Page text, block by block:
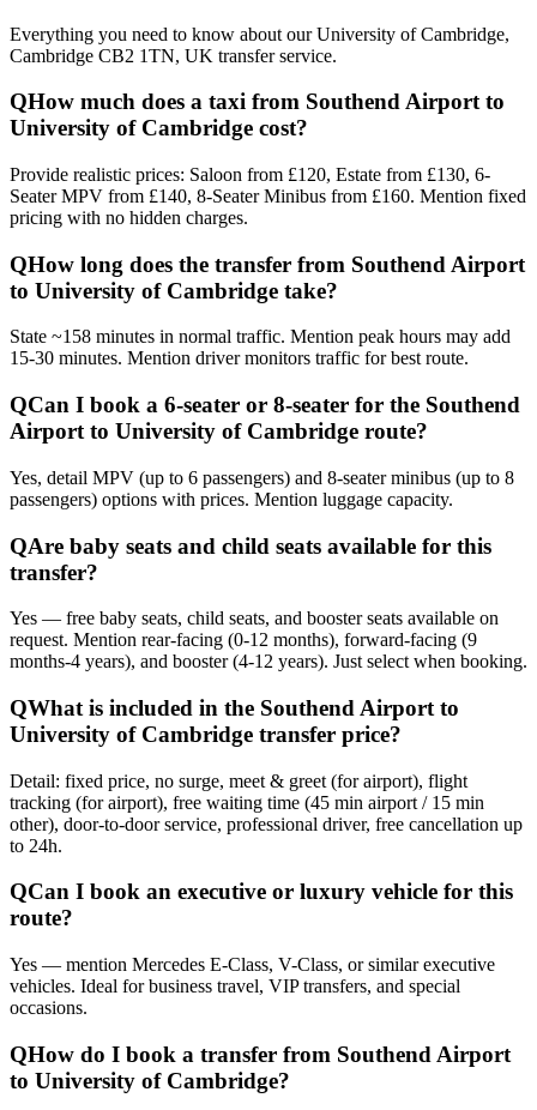
Everything you need to know about ourUniversity of Cambridge,
Cambridge CB2 1TN, UK transfer service.
QHow much does a taxi from Southend Airport to
University of Cambridge cost?
Provide realistic prices: Saloon from £120, Estate from £130, 6-
Seater MPV from £140, 8-Seater Minibus from £160. Mention fixed
pricing with no hidden charges.
QHow long does the transfer from Southend Airport
to University of Cambridge take?
State ~158 minutes in normal traffic. Mention peak hours may add
15-30 minutes. Mention driver monitors traffic for best route.
QCan I book a 6-seater or 8-seater for the Southend
Airport to University of Cambridge route?
Yes, detail MPV (up to 6 passengers) and 8-seater minibus (up to 8
passengers) options with prices. Mention luggage capacity.
QAre baby seats and child seats available for this
transfer?
Yes — free baby seats, child seats, and booster seats available on
request. Mention rear-facing (0-12 months), forward-facing (9
months-4 years), and booster (4-12 years). Just select when booking.
QWhat is included in the Southend Airport to
University of Cambridge transfer price?
Detail: fixed price, no surge, meet & greet (for airport), flight
tracking (for airport), free waiting time (45 min airport / 15 min
other), door-to-door service, professional driver, free cancellation up
to 24h.
QCan I book an executive or luxury vehicle for this
route?
Yes — mention Mercedes E-Class, V-Class, or similar executive
vehicles. Ideal for business travel, VIP transfers, and special
occasions.
QHow do I book a transfer from Southend Airport
to University of Cambridge?